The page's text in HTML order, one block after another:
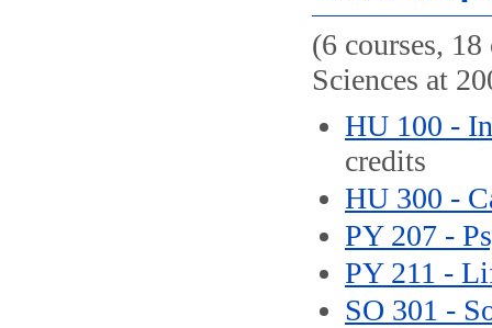
(6 courses,
Sciences at
HU 100 -
credits
HU 300 -
PY 207 -
PY 211 -
SO 301 -